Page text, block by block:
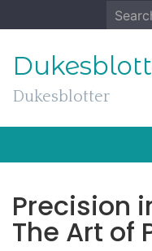
to
Search
for:
Dukesblotter
Precision
The Art of